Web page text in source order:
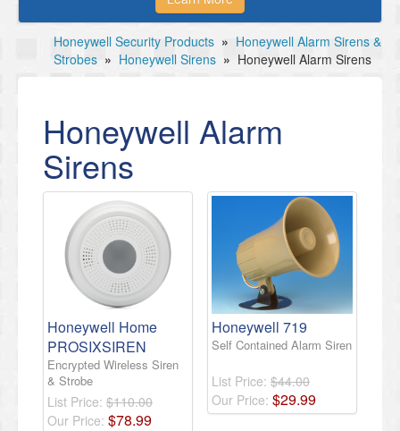
Honeywell Security Products » Honeywell Alarm Sirens &
Strobes » Honeywell Sirens » Honeywell Alarm Sirens
Honeywell Alarm
Sirens
Honeywell Home
PROSIXSIREN
Encrypted Wireless Siren
& Strobe
List Price: $110.00
Our Price: $78.99
Honeywell 719
Self Contained Alarm Siren
List Price: $44.00
Our Price: $29.99